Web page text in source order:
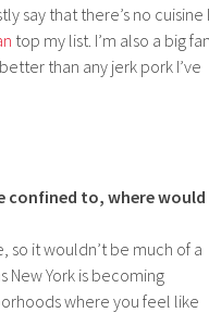
say that there’s no cuisine I
top my list. I’m also a big
than any jerk pork I’ve
confined to, where would
so it wouldn’t be much of a
New York is becoming
where you feel like